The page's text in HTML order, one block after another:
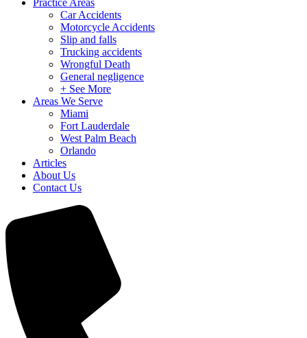
Practice Areas
Car Accidents
Motorcycle Accidents
Slip and falls
Trucking accidents
Wrongful Death
General negligence
+ See More
Areas We Serve
Miami
Fort Lauderdale
West Palm Beach
Orlando
Articles
About Us
Contact Us